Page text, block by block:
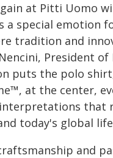
at Pitti Uomo
a special emotion
tradition and
President of
puts the polo
at the center,
that
today's global
and